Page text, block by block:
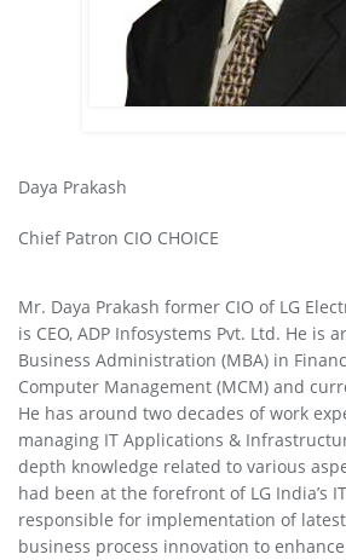
Daya Prakash
Chief Patron CIO CHOICE
Mr. Daya Prakash former CIO of LG
is CEO, ADP Infosystems Pvt. Ltd. He is
Business Administration (MBA) in
Computer Management (MCM) and
He has around two decades of work
managing IT Applications &
depth knowledge related to various
had been at the forefront of LG India’s
responsible for implementation of
business process innovation to